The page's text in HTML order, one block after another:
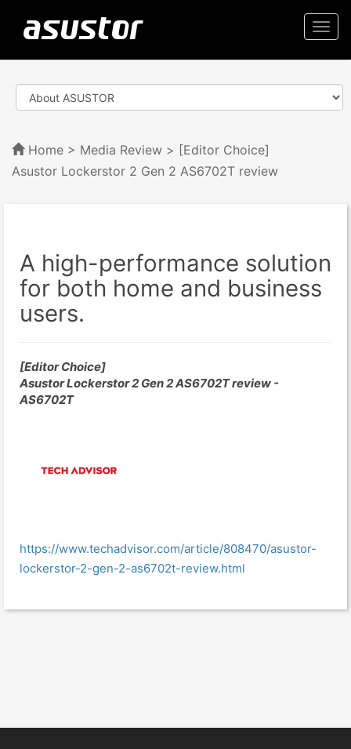
Home > Media Review > [Editor Choice]
Asustor Lockerstor 2 Gen 2 AS6702T review
A high-performance solution
for both home and business
users.
[Editor Choice]
Asustor Lockerstor 2 Gen 2 AS6702T review -
AS6702T
https://www.techadvisor.com/article/808470/asustor-
lockerstor-2-gen-2-as6702t-review.html